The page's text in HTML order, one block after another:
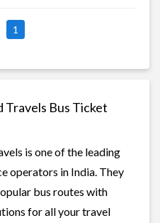
1
Travels Bus Ticket
is one of the leading
operators in India. They
bus routes with
for all your travel